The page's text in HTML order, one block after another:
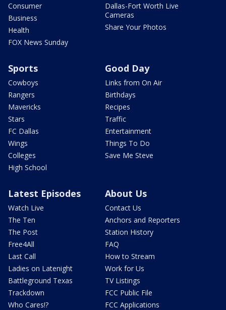
Consumer
Business
Health
FOX News Sunday
Dallas-Fort Worth Live
Cameras
Share Your Photos
Sports
Cowboys
Rangers
Mavericks
Stars
FC Dallas
Wings
Colleges
High School
Good Day
Links from On Air
Birthdays
Recipes
Traffic
Entertainment
Things To Do
Save Me Steve
Latest Episodes
Watch Live
The Ten
The Post
Free4All
Last Call
Ladies on Latenight
Battleground Texas
Trackdown
Who Cares!?
About Us
Contact Us
Anchors and Reporters
Station History
FAQ
How to Stream
Work for Us
TV Listings
FCC Public File
FCC Applications